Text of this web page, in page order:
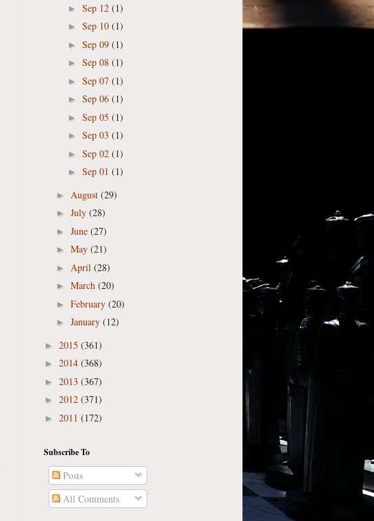
► Sep 12 (1)
► Sep 10 (1)
► Sep 09 (1)
► Sep 08 (1)
► Sep 07 (1)
► Sep 06 (1)
► Sep 05 (1)
► Sep 03 (1)
► Sep 02 (1)
► Sep 01 (1)
► August (29)
► July (28)
► June (27)
► May (21)
► April (28)
► March (20)
► February (20)
► January (12)
► 2015 (361)
► 2014 (368)
► 2013 (367)
► 2012 (371)
► 2011 (172)
Subscribe To
Posts
All Comments